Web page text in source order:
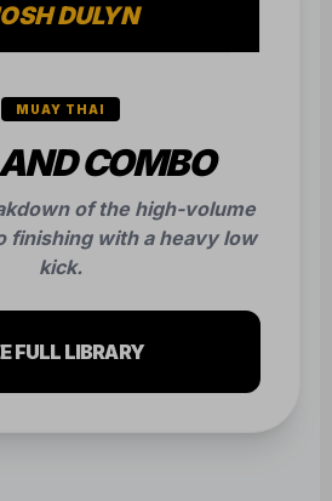
DULYN
MUAY THAI
COMBO
of the high-volume
finishing with a heavy low
kick.
FULL LIBRARY